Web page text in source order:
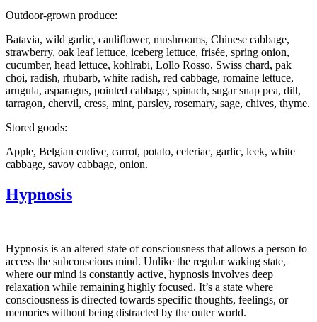
Outdoor-grown produce:
Batavia, wild garlic, cauliflower, mushrooms, Chinese cabbage,
strawberry, oak leaf lettuce, iceberg lettuce, frisée, spring onion,
cucumber, head lettuce, kohlrabi, Lollo Rosso, Swiss chard, pak
choi, radish, rhubarb, white radish, red cabbage, romaine lettuce,
arugula, asparagus, pointed cabbage, spinach, sugar snap pea, dill,
tarragon, chervil, cress, mint, parsley, rosemary, sage, chives, thyme.
Stored goods:
Apple, Belgian endive, carrot, potato, celeriac, garlic, leek, white
cabbage, savoy cabbage, onion.
Hypnosis
Hypnosis is an altered state of consciousness that allows a person to
access the subconscious mind. Unlike the regular waking state,
where our mind is constantly active, hypnosis involves deep
relaxation while remaining highly focused. It’s a state where
consciousness is directed towards specific thoughts, feelings, or
memories without being distracted by the outer world.